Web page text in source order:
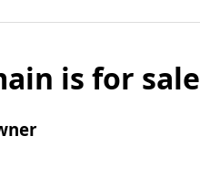
is for sale